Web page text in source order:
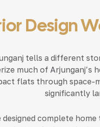
Design
tells a different
much of Arjunganj’s
flats through
significantly
designed complete